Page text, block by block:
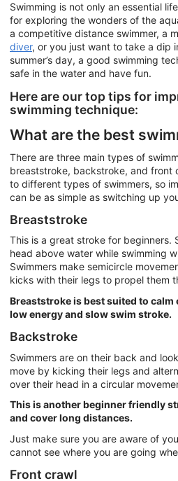
Swimming is not only an essential
for exploring the wonders of the
a competitive distance swimmer, a
diver, or you just want to take a dip
summer’s day, a good swimming
safe in the water and have fun.
Here are our top tips for
swimming technique:
What are the best
There are three main types of
breaststroke, backstroke, and front
to different types of swimmers, so
can be as simple as switching up
Breaststroke
This is a great stroke for beginners.
head above water while swimming
Swimmers make semicircle
kicks with their legs to propel them
Breaststroke is best suited to
low energy and slow swim stroke.
Backstroke
Swimmers are on their back and
move by kicking their legs and
over their head in a circular
This is another beginner friendly
and cover long distances.
Just make sure you are aware of
cannot see where you are going
Front crawl